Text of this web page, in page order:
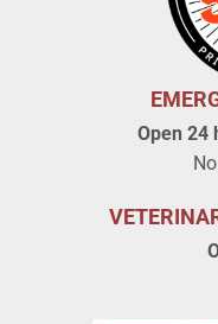
Open 24